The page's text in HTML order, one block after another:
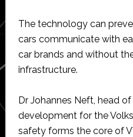
The technology can
cars communicate with
car brands and without
infrastructure.
Dr Johannes Neft, head
development for the
safety forms the core of